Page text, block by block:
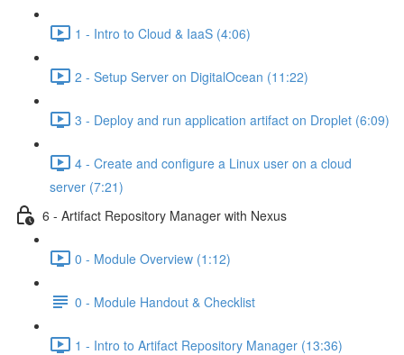
1 - Intro to Cloud & IaaS (4:06)
2 - Setup Server on DigitalOcean (11:22)
3 - Deploy and run application artifact on Droplet (6:09)
4 - Create and configure a Linux user on a cloud
server (7:21)
6 - Artifact Repository Manager with Nexus
0 - Module Overview (1:12)
0 - Module Handout & Checklist
1 - Intro to Artifact Repository Manager (13:36)